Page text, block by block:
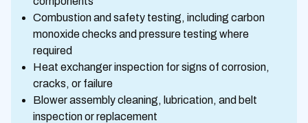
Combustion and safety testing, including carbon
monoxide checks and pressure testing where
required
Heat exchanger inspection for signs of corrosion,
cracks, or failure
Blower assembly cleaning, lubrication, and belt
inspection or replacement